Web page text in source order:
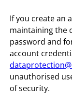
If you create an
maintaining the
password and
account
unauthorised
of security.